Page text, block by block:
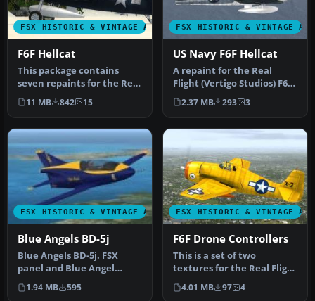
FSX HISTORIC & VINTAGE AIRCRAFT
F6F Hellcat
This package contains
seven repaints for the Real
Flight (Vertigo Studios) F6…
11 MB 842 15
FSX HISTORIC & VINTAGE
US Navy F6F Hellcat
A repaint for the Real
Flight (Vertigo Studios) F6F
Hellcat in the markings o…
2.37 MB 293 3
FSX HISTORIC & VINTAGE AIRCRAFT
Blue Angels BD-5j
Blue Angels BD-5j. FSX
panel and Blue Angel
textures for Jez G's DB-5j. It
re…
1.94 MB 595
FSX HISTORIC & VINTAGE
F6F Drone Controllers
This is a set of two
textures for the Real Flight
(Vertigo studios) F6F
repre…
4.01 MB 97 4